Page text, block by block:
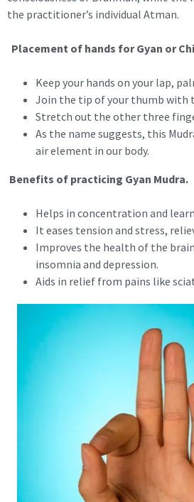
the practitioner’s individual Atman.
Placement of hands for Gyan or
Keep your hands on your lap,
Join the tip of your thumb with
Stretch out the other three
As the name suggests, this
air element in our body.
Benefits of practicing Gyan Mudra.
Helps in concentration and
It eases tension and stress,
Improves the health of the
insomnia and depression.
Aids in relief from pains like